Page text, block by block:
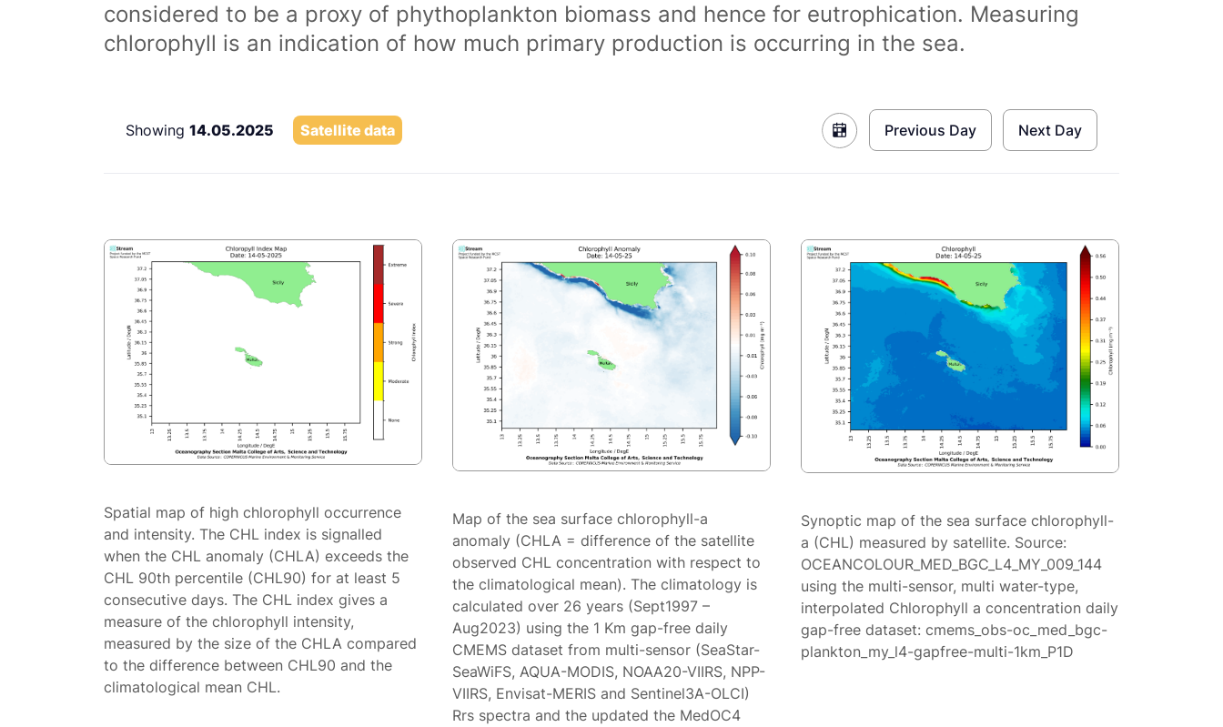
considered to be a proxy of phythoplankton biomass and hence for eutrophication. Measuring
chlorophyll is an indication of how much primary production is occurring in the sea.
Showing 14.05.2025 Satellite data Previous Day Next Day
Spatial map of high chlorophyll occurrence
and intensity. The CHL index is signalled
when the CHL anomaly (CHLA) exceeds the
CHL 90th percentile (CHL90) for at least 5
consecutive days. The CHL index gives a
measure of the chlorophyll intensity,
measured by the size of the CHLA compared
to the difference between CHL90 and the
climatological mean CHL.
Map of the sea surface chlorophyll-a
anomaly (CHLA = difference of the satellite
observed CHL concentration with respect to
the climatological mean). The climatology is
calculated over 26 years (Sept1997 –
Aug2023) using the 1 Km gap-free daily
CMEMS dataset from multi-sensor (SeaStar-
SeaWiFS, AQUA-MODIS, NOAA20-VIIRS, NPP-
VIIRS, Envisat-MERIS and Sentinel3A-OLCI)
Rrs spectra and the updated the MedOC4
Synoptic map of the sea surface chlorophyll-
a (CHL) measured by satellite. Source:
OCEANCOLOUR_MED_BGC_L4_MY_009_144
using the multi-sensor, multi water-type,
interpolated Chlorophyll a concentration daily
gap-free dataset: cmems_obs-oc_med_bgc-
plankton_my_l4-gapfree-multi-1km_P1D